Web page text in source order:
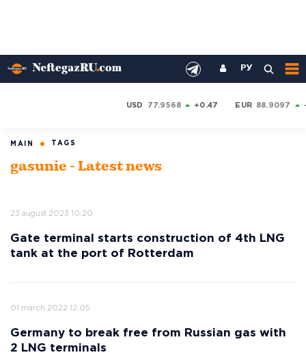
РУ
USD 77.9568 +0.47 EUR 88.9097
MAIN TAGS
gasunie - Latest news
23 august 2023 10:20
Gate terminal starts construction of 4th LNG
tank at the port of Rotterdam
01 march 2022 12:05
Germany to break free from Russian gas with
2 LNG terminals